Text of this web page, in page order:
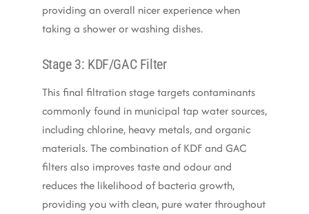
providing an overall nicer experience when
taking a shower or washing dishes.
Stage 3: KDF/GAC Filter
This final filtration stage targets contaminants
commonly found in municipal tap water sources,
including chlorine, heavy metals, and organic
materials. The combination of KDF and GAC
filters also improves taste and odour and
reduces the likelihood of bacteria growth,
providing you with clean, pure water throughout